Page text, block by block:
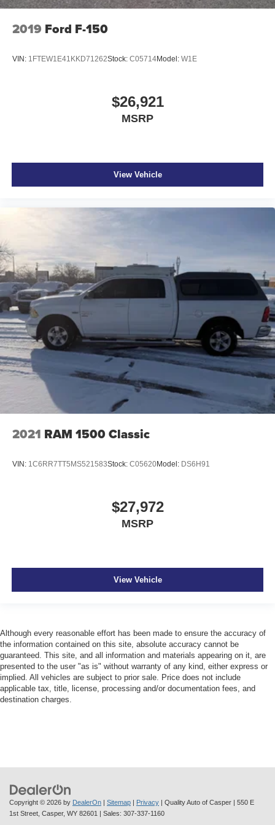
2019 Ford F-150
VIN: 1FTEW1E41KKD71262Stock: C05714Model: W1E
$26,921
MSRP
View Vehicle
2021 RAM 1500 Classic
VIN: 1C6RR7TT5MS521583Stock: C05620Model: DS6H91
$27,972
MSRP
View Vehicle
Although every reasonable effort has been made to ensure the accuracy of
the information contained on this site, absolute accuracy cannot be
guaranteed. This site, and all information and materials appearing on it, are
presented to the user "as is" without warranty of any kind, either express or
implied. All vehicles are subject to prior sale. Price does not include
applicable tax, title, license, processing and/or documentation fees, and
destination charges.
Copyright © 2026 by DealerOn | Sitemap | Privacy | Quality Auto of Casper | 550 E
1st Street, Casper, WY 82601 | Sales: 307-337-1160